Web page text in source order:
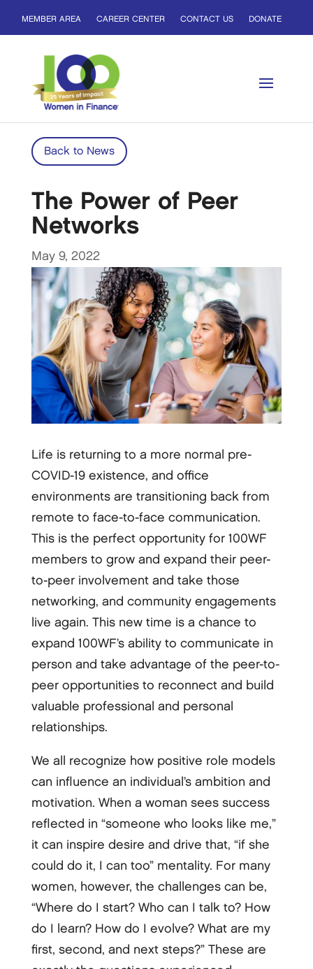
MEMBER AREA CAREER CENTER CONTACT US DONATE
Back to News
The Power of Peer
Networks
May 9, 2022
Life is returning to a more normal pre-
COVID-19 existence, and office
environments are transitioning back from
remote to face-to-face communication.
This is the perfect opportunity for 100WF
members to grow and expand their peer-
to-peer involvement and take those
networking, and community engagements
live again. This new time is a chance to
expand 100WF’s ability to communicate in
person and take advantage of the peer-to-
peer opportunities to reconnect and build
valuable professional and personal
relationships.
We all recognize how positive role models
can influence an individual’s ambition and
motivation. When a woman sees success
reflected in “someone who looks like me,”
it can inspire desire and drive that, “if she
could do it, I can too” mentality. For many
women, however, the challenges can be,
“Where do I start? Who can I talk to? How
do I learn? How do I evolve? What are my
first, second, and next steps?” These are